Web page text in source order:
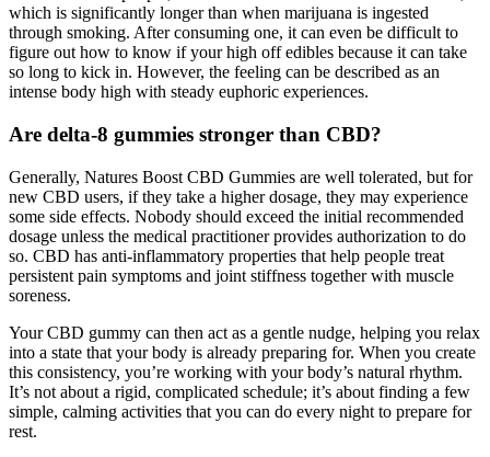
which is significantly longer than when marijuana is ingested
through smoking. After consuming one, it can even be difficult to
figure out how to know if your high off edibles because it can take
so long to kick in. However, the feeling can be described as an
intense body high with steady euphoric experiences.
Are delta-8 gummies stronger than CBD?
Generally, Natures Boost CBD Gummies are well tolerated, but for
new CBD users, if they take a higher dosage, they may experience
some side effects. Nobody should exceed the initial recommended
dosage unless the medical practitioner provides authorization to do
so. CBD has anti-inflammatory properties that help people treat
persistent pain symptoms and joint stiffness together with muscle
soreness.
Your CBD gummy can then act as a gentle nudge, helping you relax
into a state that your body is already preparing for. When you create
this consistency, you’re working with your body’s natural rhythm.
It’s not about a rigid, complicated schedule; it’s about finding a few
simple, calming activities that you can do every night to prepare for
rest.